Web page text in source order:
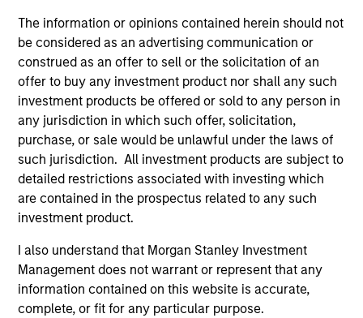
The information or opinions contained herein should not
be considered as an advertising communication or
construed as an offer to sell or the solicitation of an
offer to buy any investment product nor shall any such
investment products be offered or sold to any person in
any jurisdiction in which such offer, solicitation,
purchase, or sale would be unlawful under the laws of
such jurisdiction. All investment products are subject to
detailed restrictions associated with investing which
are contained in the prospectus related to any such
investment product.
I also understand that Morgan Stanley Investment
Management does not warrant or represent that any
information contained on this website is accurate,
complete, or fit for any particular purpose.
Humanoid robots sit at the intersection of
hardware, AI, manufacturing, real-world data and
customer integration. Longer-term value may
depend more on intelligence, software and fleet
learning. Jerry Pang and Rose Kim examine how
China’s humanoid robots are beginning to move
from televised spectacles to manufacturing and
commercial roles.
05-AUG-2026